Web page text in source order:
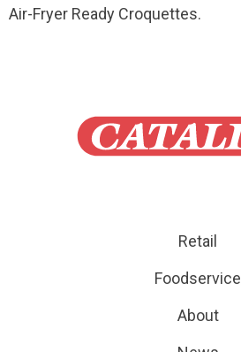
Air-Fryer Ready Croquettes.
Retail
Foodservice
About